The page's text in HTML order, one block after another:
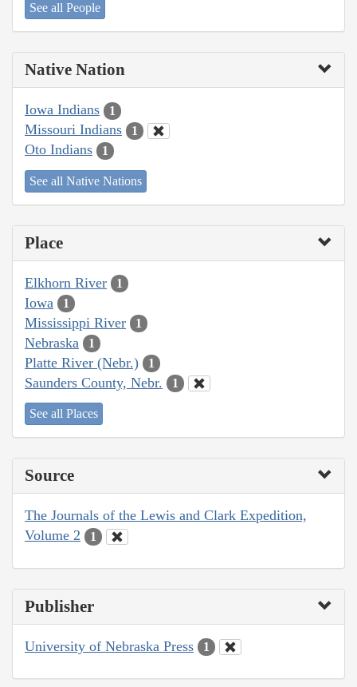
See all People
Native Nation
Iowa Indians 1
Missouri Indians 1
Oto Indians 1
See all Native Nations
Place
Elkhorn River 1
Iowa 1
Mississippi River 1
Nebraska 1
Platte River (Nebr.) 1
Saunders County, Nebr. 1
See all Places
Source
The Journals of the Lewis and Clark Expedition,
Volume 2
1
Publisher
University of Nebraska Press 1